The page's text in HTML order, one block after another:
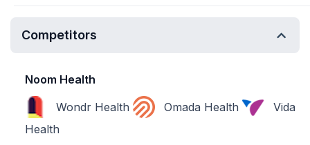
Competitors
Noom Health
Wondr Health
Omada Health
Vida
Health